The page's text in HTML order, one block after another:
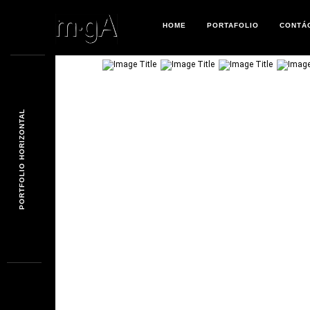
HOME PORTAFOLIO
PORTFOLIO HORIZONTAL